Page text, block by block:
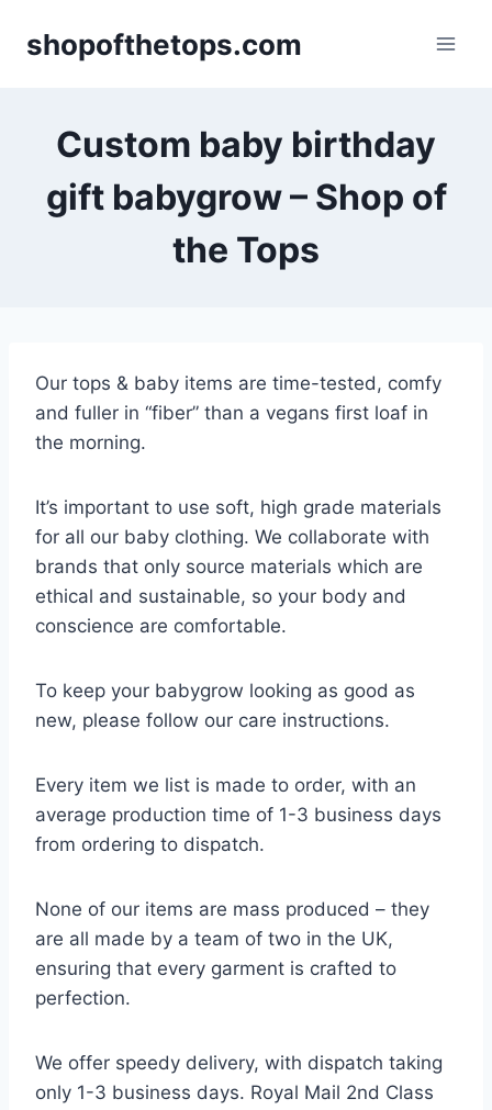
shopofthetops.com
Custom baby birthday
gift babygrow – Shop of
the Tops
Our tops & baby items are time-tested, comfy
and fuller in “fiber” than a vegans first loaf in
the morning.
It’s important to use soft, high grade materials
for all our baby clothing. We collaborate with
brands that only source materials which are
ethical and sustainable, so your body and
conscience are comfortable.
To keep your babygrow looking as good as
new, please follow our care instructions.
Every item we list is made to order, with an
average production time of 1-3 business days
from ordering to dispatch.
None of our items are mass produced – they
are all made by a team of two in the UK,
ensuring that every garment is crafted to
perfection.
We offer speedy delivery, with dispatch taking
only 1-3 business days. Royal Mail 2nd Class